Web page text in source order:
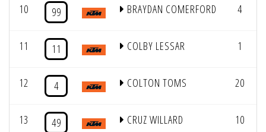
10 99 BRAYDAN COMERFORD 4
11 11 COLBY LESSAR 1
12 4 COLTON TOMS 20
13 49 CRUZ WILLARD 10